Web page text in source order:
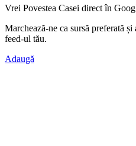
Vrei Povestea Casei direct în
Marchează-ne ca sursă preferată și
feed-ul tău.
Adaugă